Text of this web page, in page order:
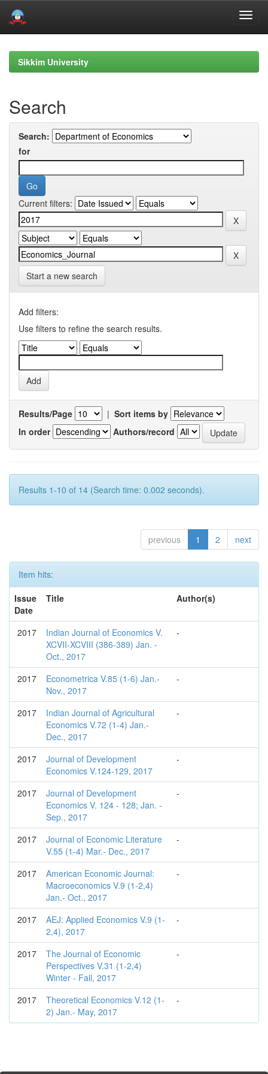
navigationSikkim University
Search
Search:
for
Current filters:
Start a new search
Add filters:
Use filters to refine the search results.
Results/Page | Sort items by
In order
Authors/record
Results 1-10 of 14 (Search time: 0.002 seconds).
previous 1 2 next
Item hits:
Issue
Date
Title Author(s)
2017
Indian Journal of Economics V.
XCVII-XCVIII (386-389) Jan. -
Oct., 2017
-
2017
Econometrica V.85 (1-6) Jan.-
Nov., 2017
-
2017
Indian Journal of Agricultural
Economics V.72 (1-4) Jan.-
Dec., 2017
-
2017
Journal of Development
Economics V.124-129, 2017
-
2017
Journal of Development
Economics V. 124 - 128; Jan. -
Sep., 2017
-
2017
Journal of Economic Literature
V.55 (1-4) Mar.- Dec., 2017
-
2017
American Economic Journal:
Macroeconomics V.9 (1-2,4)
Jan.- Oct., 2017
-
2017
AEJ: Applied Economics V.9 (1-
2,4), 2017
-
2017
The Journal of Economic
Perspectives V.31 (1-2,4)
Winter - Fall, 2017
-
2017
Theoretical Economics V.12 (1-
2) Jan.- May, 2017
-